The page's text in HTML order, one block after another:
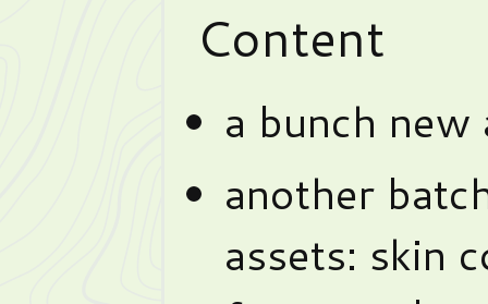
Content
a bunch
another
assets: skin